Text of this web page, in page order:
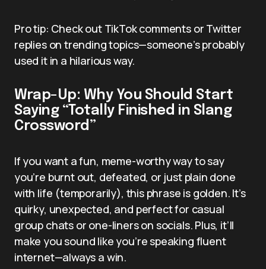
Pro tip: Check out TikTok comments or Twitter
replies on trending topics—someone’s probably
used it in a hilarious way.
Wrap-Up: Why You Should Start
Saying “Totally Finished in Slang
Crossword”
If you want a fun, meme-worthy way to say
you’re burnt out, defeated, or just plain done
with life (temporarily), this phrase is golden. It’s
quirky, unexpected, and perfect for casual
group chats or one-liners on socials. Plus, it’ll
make you sound like you’re speaking fluent
internet—always a win.